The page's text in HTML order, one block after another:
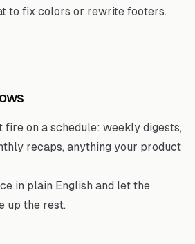
to fix colors or rewrite footers.
on a schedule: weekly digests,
recaps, anything your product
in plain English and let the
up the rest.